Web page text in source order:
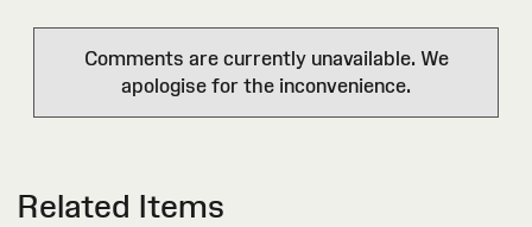
Comments are currently unavailable. We
apologise for the inconvenience.
Related Items